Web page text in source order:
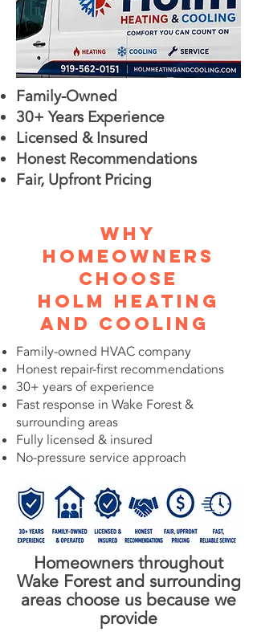
Family-Owned
30+ Years Experience
Licensed & Insured
Honest Recommendations
Fair, Upfront Pricing
Why
Homeowners
Choose
Holm Heating
and Cooling
Family-owned HVAC company
Honest repair-first recommendations
30+ years of experience
Fast response in Wake Forest &
surrounding areas
Fully licensed & insured
No-pressure service approach
Homeowners throughout
Wake Forest and surrounding
areas choose us because we
provide